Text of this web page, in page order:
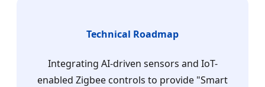
Technical Roadmap
Integrating AI-driven sensors and IoT-
enabled Zigbee controls to provide "Smart